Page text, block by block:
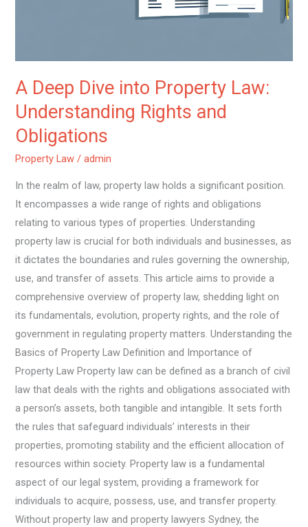
A Deep Dive into Property Law:
Understanding Rights and
Obligations
Property Law /admin
In the realm of law, property law holds a significant position.
It encompasses a wide range of rights and obligations
relating to various types of properties. Understanding
property law is crucial for both individuals and businesses, as
it dictates the boundaries and rules governing the ownership,
use, and transfer of assets. This article aims to provide a
comprehensive overview of property law, shedding light on
its fundamentals, evolution, property rights, and the role of
government in regulating property matters. Understanding the
Basics of Property Law Definition and Importance of
Property Law Property law can be defined as a branch of civil
law that deals with the rights and obligations associated with
a person’s assets, both tangible and intangible. It sets forth
the rules that safeguard individuals’ interests in their
properties, promoting stability and the efficient allocation of
resources within society. Property law is a fundamental
aspect of our legal system, providing a framework for
individuals to acquire, possess, use, and transfer property.
Without property law and property lawyers Sydney, the